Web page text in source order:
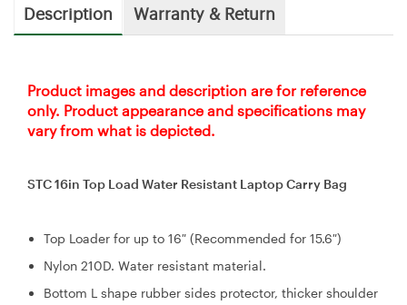
Description Warranty & Return
Product images and description are for reference
only. Product appearance and specifications may
vary from what is depicted.
STC 16in Top Load Water Resistant Laptop Carry Bag
Top Loader for up to 16″ (Recommended for 15.6″)
Nylon 210D. Water resistant material.
Bottom L shape rubber sides protector, thicker shoulder